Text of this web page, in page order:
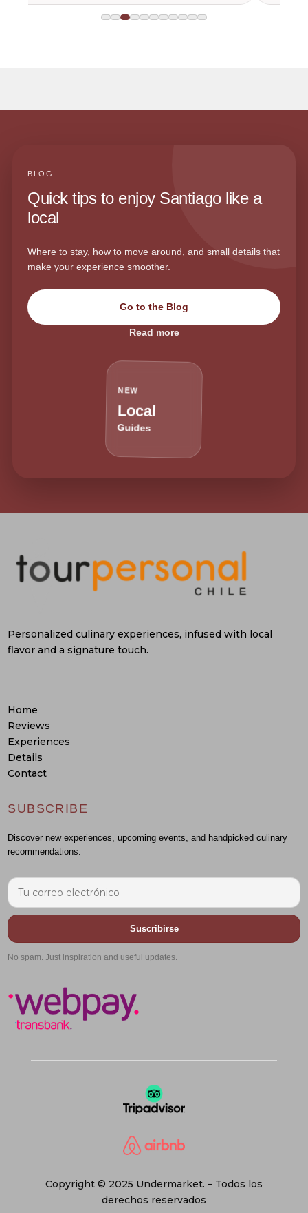
BLOG
Quick tips to enjoy Santiago like a
local
Where to stay, how to move around, and small details that
make your experience smoother.
Go to the Blog
Read more
NEW
Local
Guides
Personalized culinary experiences, infused with local
flavor and a signature touch.
Home
Reviews
Experiences
Details
Contact
SUBSCRIBE
Discover new experiences, upcoming events, and handpicked culinary
recommendations.
Suscribirse
No spam. Just inspiration and useful updates.
Copyright © 2025 Undermarket. – Todos los
derechos reservados